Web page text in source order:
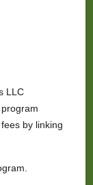
LLC
by linking